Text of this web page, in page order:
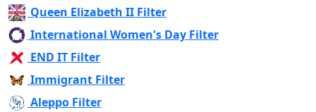
Queen Elizabeth II Filter
International Women's Day Filter
END IT Filter
Immigrant Filter
Aleppo Filter